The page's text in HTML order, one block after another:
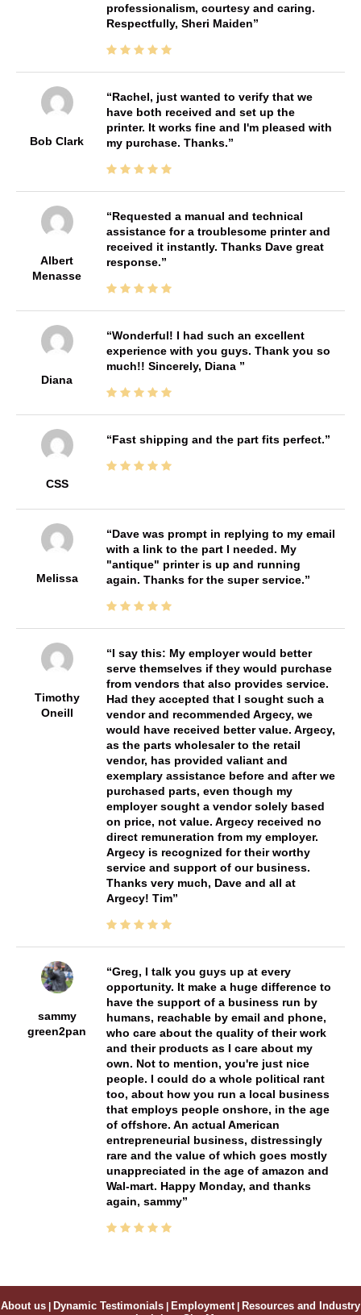
professionalism, courtesy and caring.
Respectfully, Sheri Maiden
Bob Clark
Rachel, just wanted to verify that we
have both received and set up the
printer. It works fine and I'm pleased with
my purchase. Thanks.
Albert
Menasse
Requested a manual and technical
assistance for a troublesome printer and
received it instantly. Thanks Dave great
response.
Diana
Wonderful! I had such an excellent
experience with you guys. Thank you so
much!! Sincerely, Diana
CSS
Fast shipping and the part fits perfect.
Melissa
Dave was prompt in replying to my email
with a link to the part I needed. My
"antique" printer is up and running
again. Thanks for the super service.
Timothy
Oneill
I say this: My employer would better
serve themselves if they would purchase
from vendors that also provides service.
Had they accepted that I sought such a
vendor and recommended Argecy, we
would have received better value. Argecy,
as the parts wholesaler to the retail
vendor, has provided valiant and
exemplary assistance before and after we
purchased parts, even though my
employer sought a vendor solely based
on price, not value. Argecy received no
direct remuneration from my employer.
Argecy is recognized for their worthy
service and support of our business.
Thanks very much, Dave and all at
Argecy! Tim
sammy
green2pan
Greg, I talk you guys up at every
opportunity. It make a huge difference to
have the support of a business run by
humans, reachable by email and phone,
who care about the quality of their work
and their products as I care about my
own. Not to mention, you're just nice
people. I could do a whole political rant
too, about how you run a local business
that employs people onshore, in the age
of offshore. An actual American
entrepreneurial business, distressingly
rare and the value of which goes mostly
unappreciated in the age of amazon and
Wal-mart. Happy Monday, and thanks
again, sammy
About us | Dynamic Testimonials | Employment | Resources and Industry